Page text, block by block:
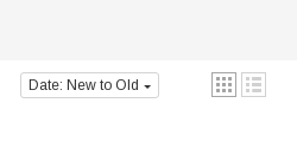
Date: New to Old